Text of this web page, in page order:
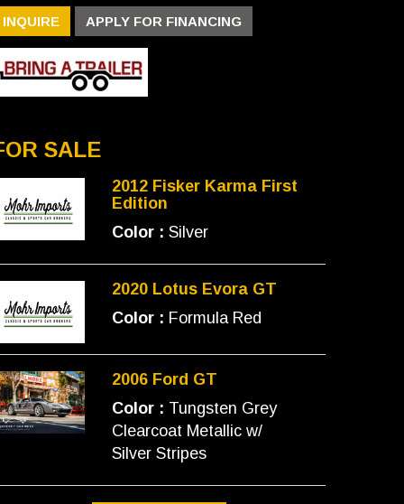
INQUIRE APPLY FOR FINANCING
SALE
2012 Fisker Karma First
Edition
Color : Silver
2020 Lotus Evora GT
Color : Formula Red
2006 Ford GT
Color : Tungsten Grey
Clearcoat Metallic w/
Silver Stripes